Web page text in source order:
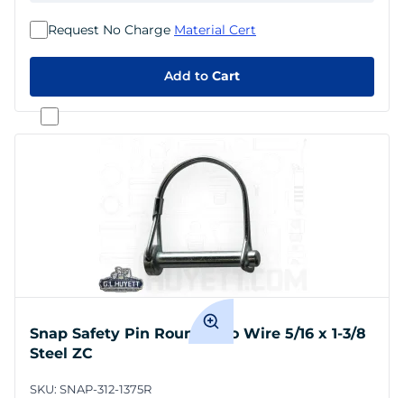
Add to Cart
Request No Charge Material Cert
Snap Safety Pin Round Two Wire 5/16 x 1-3/8
Steel ZC
SKU: SNAP-312-1375R